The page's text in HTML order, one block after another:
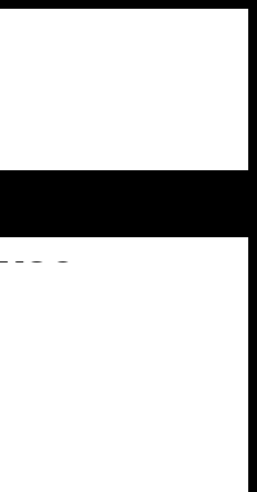
please hit back
search form below.